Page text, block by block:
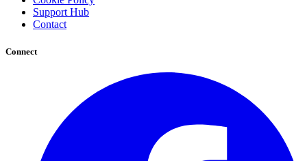
Support Hub
Contact
Connect